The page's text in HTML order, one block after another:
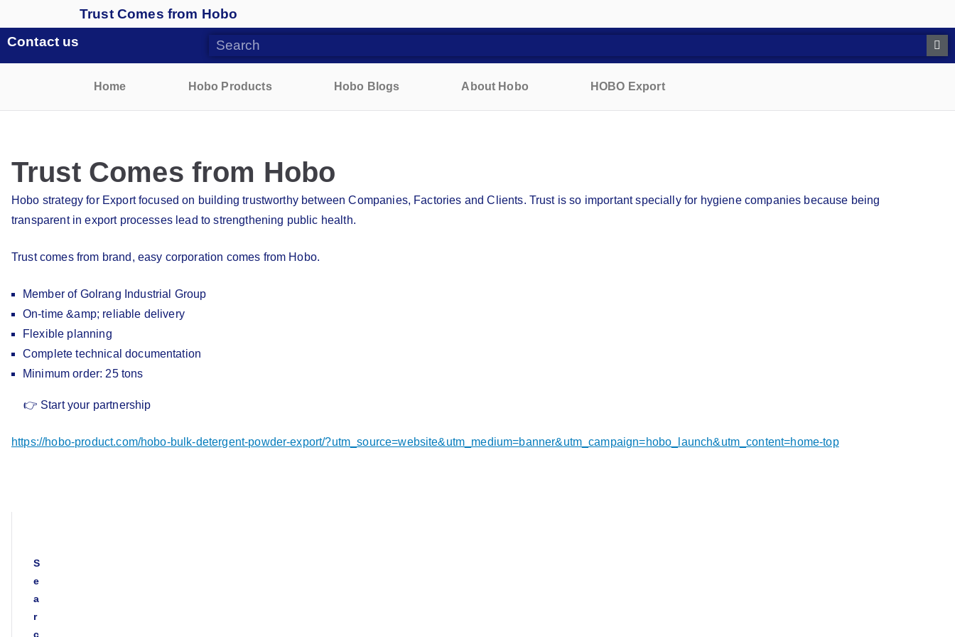
Trust Comes from Hobo
Contact us
Home Hobo Products Hobo Blogs About Hobo HOBO Export
Trust Comes from Hobo
Hobo strategy for Export focused on building trustworthy between Companies, Factories and Clients. Trust is so important specially for hygiene companies because being
transparent in export processes lead to strengthening public health.
Trust comes from brand, easy corporation comes from Hobo.
Member of Golrang Industrial Group
On-time &amp; reliable delivery
Flexible planning
Complete technical documentation
Minimum order: 25 tons
👉 Start your partnership
https://hobo-product.com/hobo-bulk-detergent-powder-export/?utm_source=website&utm_medium=banner&utm_campaign=hobo_launch&utm_content=home-top
S
e
a
r
c